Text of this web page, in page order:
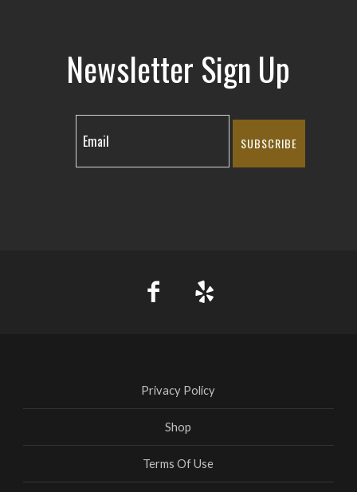
Newsletter Sign Up
SUBSCRIBE
Privacy Policy
Shop
Terms Of Use